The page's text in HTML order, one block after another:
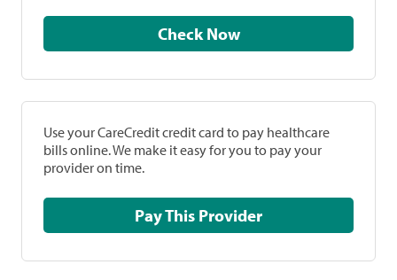
Check Now
Use your CareCredit credit card to pay healthcare
bills online. We make it easy for you to pay your
provider on time.
Pay This Provider